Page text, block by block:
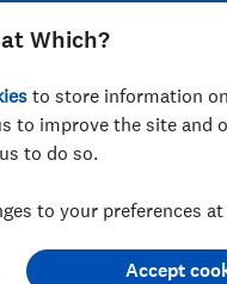
Which?
to store information
to improve the site and
to do so.
to your preferences
Accept